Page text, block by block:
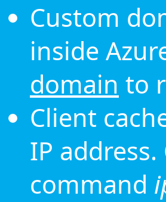
Custom
inside
domain to
Client
IP
command